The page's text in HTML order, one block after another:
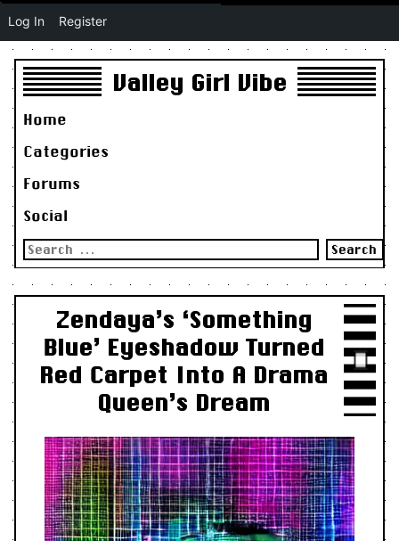
Valley Girl Vibe
Home
Categories
Forums
Social
Search
for:
Zendaya’s ‘Something
Blue’ Eyeshadow Turned
Red Carpet Into A Drama
Queen’s Dream
Log In Register